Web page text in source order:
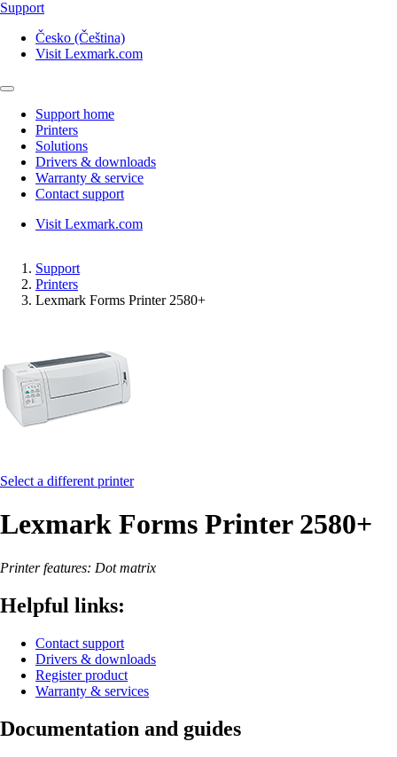
Support
Česko (Čeština)
Visit Lexmark.com
Support home
Printers
Solutions
Drivers & downloads
Warranty & service
Contact support
Visit Lexmark.com
Support
Printers
Lexmark Forms Printer 2580+
Select a different printer
Lexmark Forms Printer 2580+
Printer features: Dot matrix
Helpful links:
Contact support
Drivers & downloads
Register product
Warranty & services
Documentation and guides